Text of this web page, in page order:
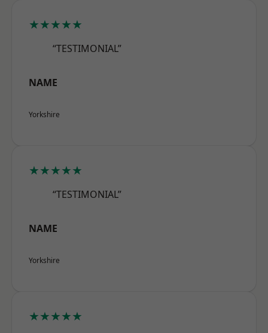
★★★★★
“TESTIMONIAL”
NAME
Yorkshire
★★★★★
“TESTIMONIAL”
NAME
Yorkshire
★★★★★